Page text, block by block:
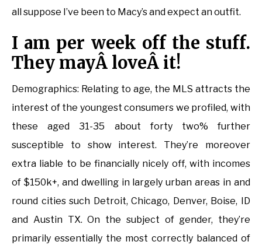
all suppose I’ve been to Macy’s and expect an outfit.
I am per week off the stuff.
They mayÂ loveÂ it!
Demographics: Relating to age, the MLS attracts the
interest of the youngest consumers we profiled, with
these aged 31-35 about forty two% further
susceptible to show interest. They’re moreover
extra liable to be financially nicely off, with incomes
of $150k+, and dwelling in largely urban areas in and
round cities such Detroit, Chicago, Denver, Boise, ID
and Austin TX. On the subject of gender, they’re
primarily essentially the most correctly balanced of